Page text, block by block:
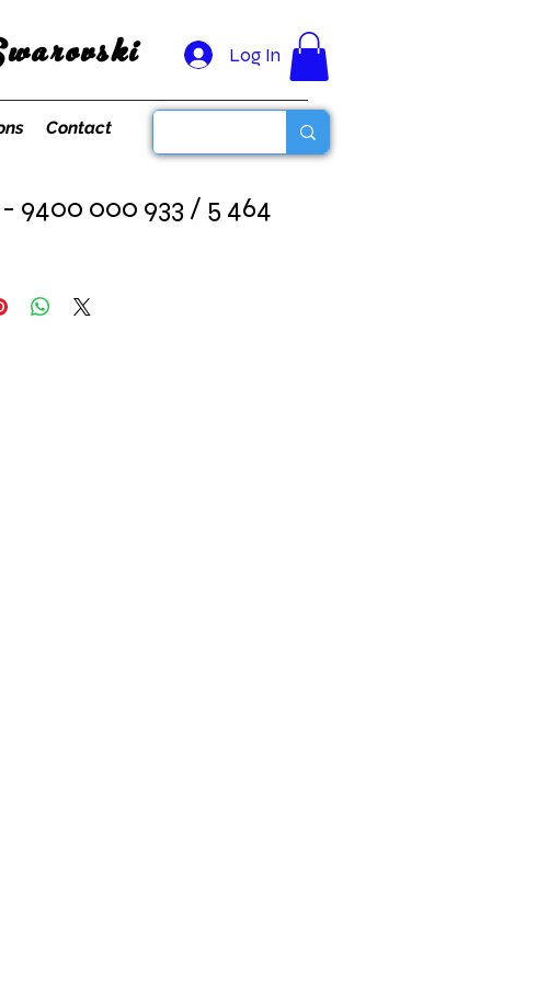
Log In
Contact
9400 000 933 / 5 464